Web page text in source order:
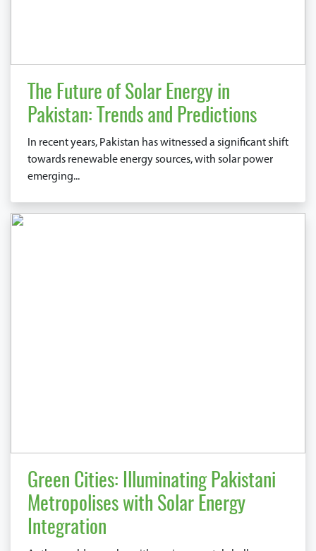
The Future of Solar Energy in
Pakistan: Trends and Predictions
In recent years, Pakistan has witnessed a significant shift
towards renewable energy sources, with solar power
emerging...
Green Cities: Illuminating Pakistani
Metropolises with Solar Energy
Integration